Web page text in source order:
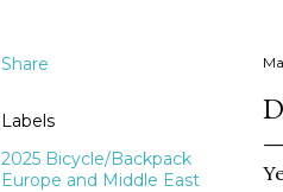
Share
Labels
2025 Bicycle/Backpack
Europe and Middle East